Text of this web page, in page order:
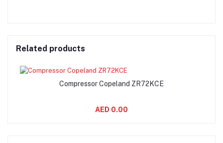
Related products
Compressor Copeland ZR72KCE
AED 0.00